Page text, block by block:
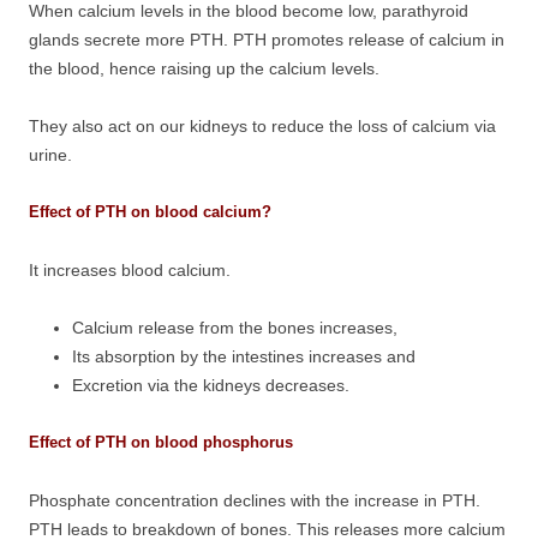
When calcium levels in the blood become low, parathyroid
glands secrete more PTH. PTH promotes release of calcium in
the blood, hence raising up the calcium levels.
They also act on our kidneys to reduce the loss of calcium via
urine.
Effect of PTH on blood calcium?
It increases blood calcium.
Calcium release from the bones increases,
Its absorption by the intestines increases and
Excretion via the kidneys decreases.
Effect of PTH on blood phosphorus
Phosphate concentration declines with the increase in PTH.
PTH leads to breakdown of bones. This releases more calcium